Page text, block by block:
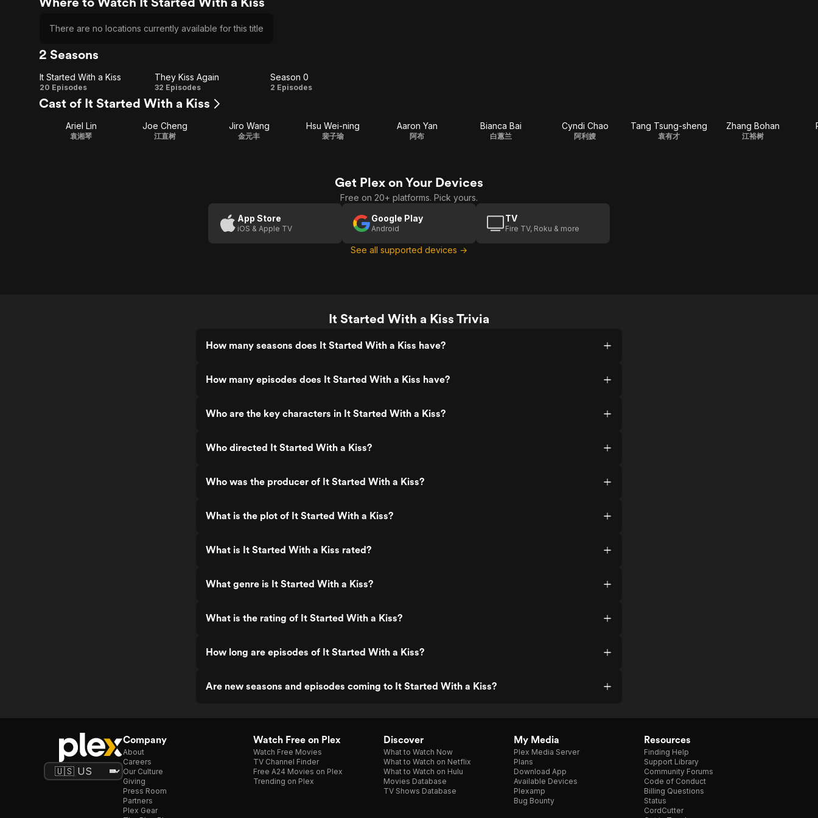
There are no locations currently available for this title
2 Seasons
It
Started
With a
It Started With a Kiss
20 Episodes
They
Kiss
Again
They Kiss Again
32 Episodes
Season
Season 0
2 Episodes
Cast of It Started With a Kiss
Ariel Lin
袁湘琴
Joe Cheng
江直树
Jiro Wang
金元丰
Hsu Wei-ning
裴子瑜
Aaron Yan
阿布
Bianca Bai
白蕙兰
Cyndi Chao
阿利嫂
Tang Tsung-sheng
袁有才
Zhang Bohan
江裕树
Get Plex on Your Devices
Free on 20+ platforms. Pick yours.
App Store
iOS & Apple TV
Google Play
Android
TV
Fire TV, Roku & more
See all supported devices →
It Started With a Kiss Trivia
How many seasons does It Started With a Kiss have?
How many episodes does It Started With a Kiss have?
Who are the key characters in It Started With a Kiss?
Who directed It Started With a Kiss?
Who was the producer of It Started With a Kiss?
What is the plot of It Started With a Kiss?
What is It Started With a Kiss rated?
What genre is It Started With a Kiss?
What is the rating of It Started With a Kiss?
How long are episodes of It Started With a Kiss?
Are new seasons and episodes coming to It Started With a Kiss?
Company
About
Careers
Our Culture
Giving
Press Room
Partners
Plex Gear
Watch Free on Plex
Watch Free Movies
TV Channel Finder
Free A24 Movies on Plex
Trending on Plex
Discover
What to Watch Now
What to Watch on Netflix
What to Watch on Hulu
Movies Database
TV Shows Database
My Media
Plex Media Server
Plans
Download App
Available Devices
Plexamp
Bug Bounty
Resources
Finding Help
Support Library
Community Forums
Code of Conduct
Billing Questions
Status
CordCutter